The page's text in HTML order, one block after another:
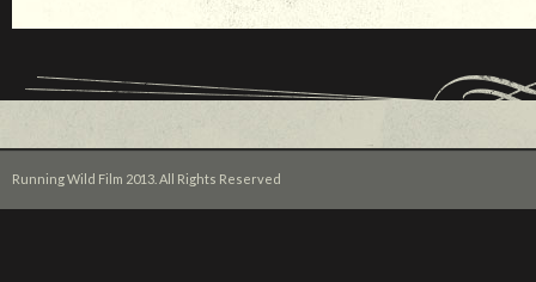
Running Wild Film 2013. All Rights Reserved